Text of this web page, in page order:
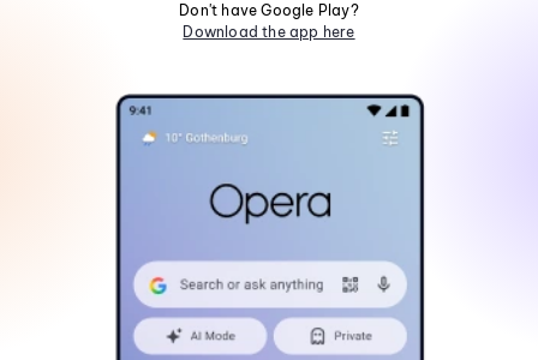
Don't have Google Play?
Download the app here